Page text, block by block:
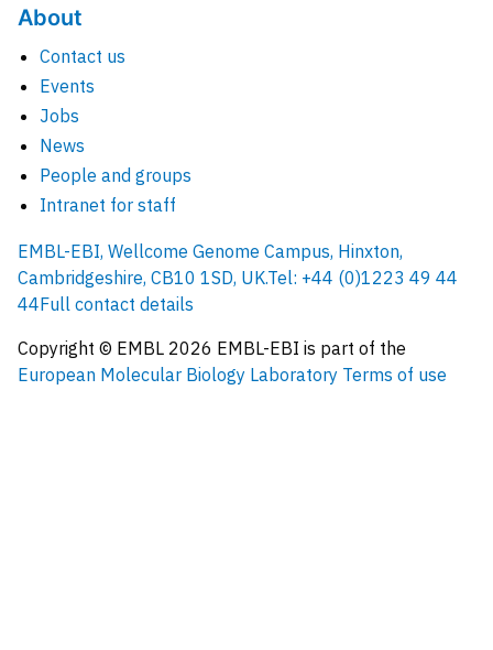
About
Contact us
Events
Jobs
News
People and groups
Intranet for staff
EMBL-EBI, Wellcome Genome Campus, Hinxton,
Cambridgeshire, CB10 1SD, UK.Tel: +44 (0)1223 49 44
44Full contact details
Copyright © EMBL 2026 EMBL-EBI is part of the
European Molecular Biology Laboratory Terms of use